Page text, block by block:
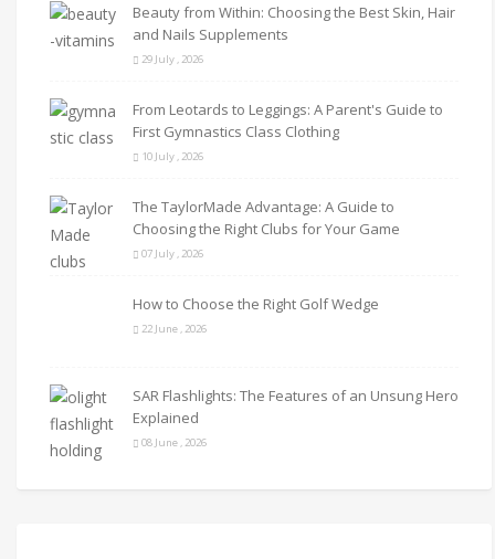
Beauty from Within: Choosing the Best Skin, Hair
and Nails Supplements
29 July , 2026
From Leotards to Leggings: A Parent's Guide to
First Gymnastics Class Clothing
10 July , 2026
The TaylorMade Advantage: A Guide to
Choosing the Right Clubs for Your Game
07 July , 2026
How to Choose the Right Golf Wedge
22 June , 2026
SAR Flashlights: The Features of an Unsung Hero
Explained
08 June , 2026